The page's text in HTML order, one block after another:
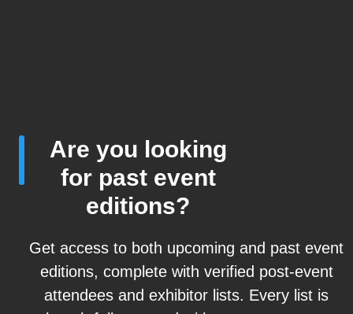
Are you looking
for past event
editions?
Get access to both upcoming and past event
editions, complete with verified post-event
attendees and exhibitor lists. Every list is